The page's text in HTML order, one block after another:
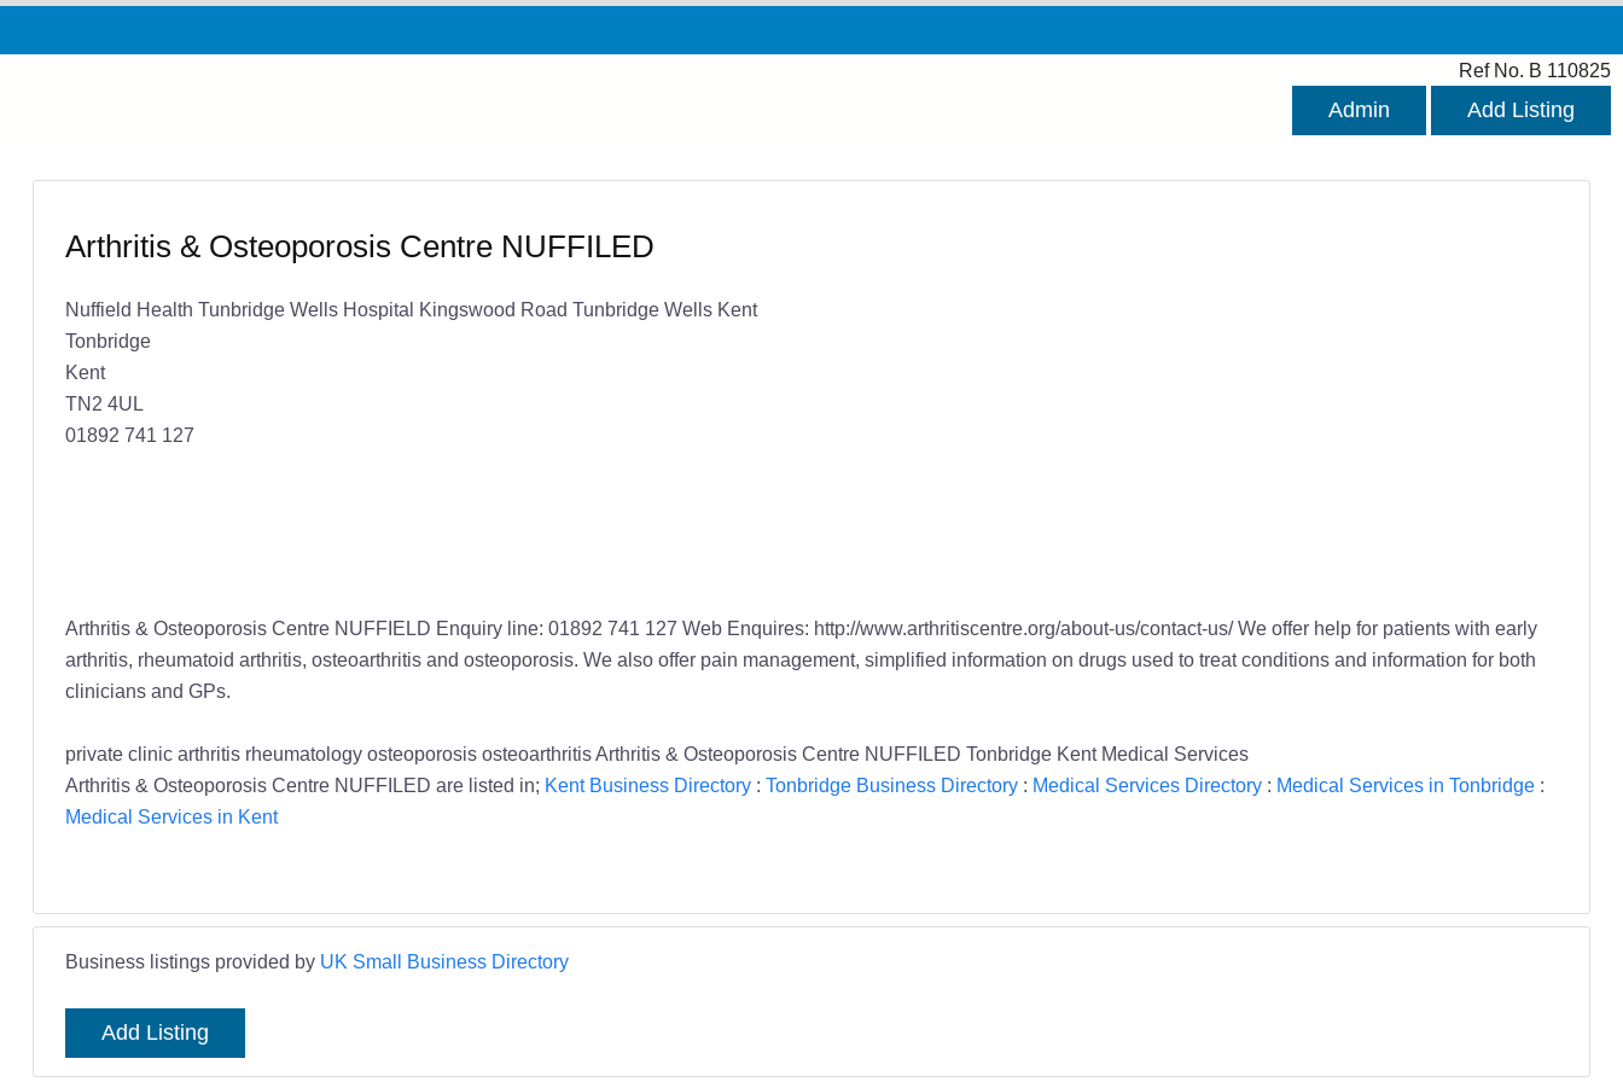
Ref No. B 110825
Admin Add Listing
Arthritis & Osteoporosis Centre NUFFILED
Nuffield Health Tunbridge Wells Hospital Kingswood Road Tunbridge Wells Kent
Tonbridge
Kent
TN2 4UL
01892 741 127
Arthritis & Osteoporosis Centre NUFFIELD Enquiry line: 01892 741 127 Web Enquires: http://www.arthritiscentre.org/about-us/contact-us/ We offer help for patients with early
arthritis, rheumatoid arthritis, osteoarthritis and osteoporosis. We also offer pain management, simplified information on drugs used to treat conditions and information for both
clinicians and GPs.
private clinic arthritis rheumatology osteoporosis osteoarthritis Arthritis & Osteoporosis Centre NUFFILED Tonbridge Kent Medical Services
Arthritis & Osteoporosis Centre NUFFILED are listed in; Kent Business Directory: Tonbridge Business Directory: Medical Services Directory: Medical Services in Tonbridge:
Medical Services in Kent
Business listings provided by UK Small Business Directory
Add Listing